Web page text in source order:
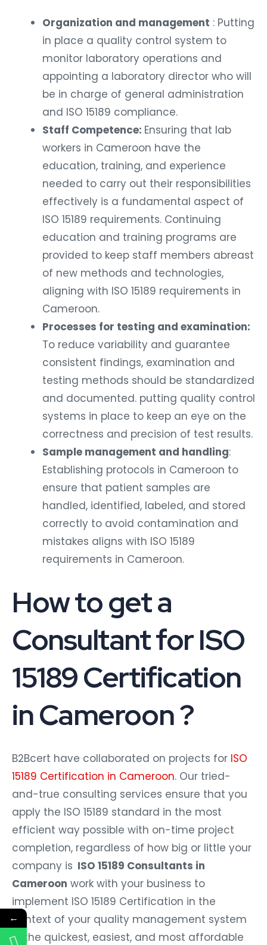
Organization and management : Putting
in place a quality control system to
monitor laboratory operations and
appointing a laboratory director who will
be in charge of general administration
and ISO 15189 compliance.
Staff Competence: Ensuring that lab
workers in Cameroon have the
education, training, and experience
needed to carry out their responsibilities
effectively is a fundamental aspect of
ISO 15189 requirements. Continuing
education and training programs are
provided to keep staff members abreast
of new methods and technologies,
aligning with ISO 15189 requirements in
Cameroon.
Processes for testing and examination:
To reduce variability and guarantee
consistent findings, examination and
testing methods should be standardized
and documented. putting quality control
systems in place to keep an eye on the
correctness and precision of test results.
Sample management and handling:
Establishing protocols in Cameroon to
ensure that patient samples are
handled, identified, labeled, and stored
correctly to avoid contamination and
mistakes aligns with ISO 15189
requirements in Cameroon.
How to get a
Consultant for ISO
15189 Certification
in Cameroon ?
B2Bcert have collaborated on projects for ISO
15189 Certification in Cameroon. Our tried-
and-true consulting services ensure that you
apply the ISO 15189 standard in the most
efficient way possible with on-time project
completion, regardless of how big or little your
company is ISO 15189 Consultants in
Cameroon work with your business to
implement ISO 15189 Certification in the
context of your quality management system
in the quickest, easiest, and most affordable
←